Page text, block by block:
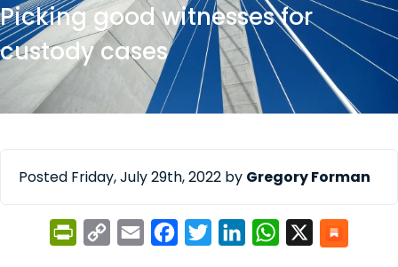
Picking good witnesses for
custody cases
Posted Friday, July 29th, 2022 by Gregory Forman
PrintFriendly
Copy
Email FacebookTwitterLinkedInWhatsApp